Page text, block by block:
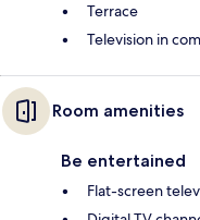
Terrace
Television in
Room amenities
Be entertained
Flat-screen